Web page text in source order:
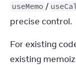
useMemo /
precise control.
For existing
existing